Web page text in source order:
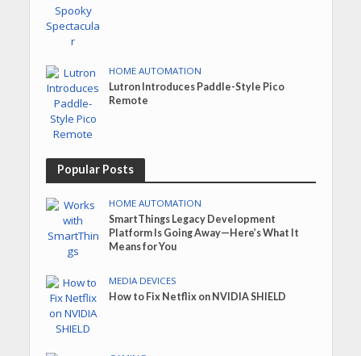
HOME AUTOMATION
Lutron Introduces Paddle-Style Pico
Remote
Popular Posts
HOME AUTOMATION
SmartThings Legacy Development
Platform Is Going Away—Here’s What It
Means for You
MEDIA DEVICES
How to Fix Netflix on NVIDIA SHIELD